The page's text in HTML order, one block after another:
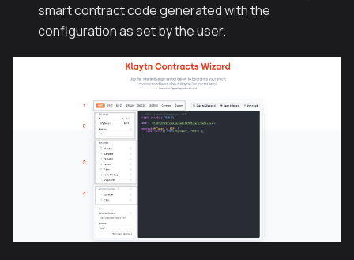
smart contract code generated with the
configuration as set by the user.